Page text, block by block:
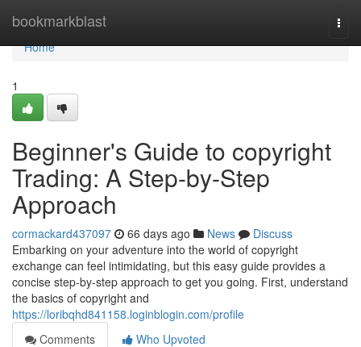
bookmarkblast
Home
Home
1
Beginner's Guide to copyright
Trading: A Step-by-Step
Approach
cormackard437097 66 days ago News
Discuss
Embarking on your adventure into the world of copyright
exchange can feel intimidating, but this easy guide provides a
concise step-by-step approach to get you going. First, understand
the basics of copyright and
https://loribqhd841158.loginblogin.com/profile
Comments
Who Upvoted